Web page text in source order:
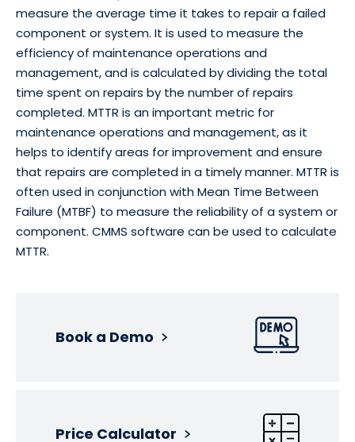
measure the average time it takes to repair a failed
component or system. It is used to measure the
efficiency of maintenance operations and
management, and is calculated by dividing the total
time spent on repairs by the number of repairs
completed. MTTR is an important metric for
maintenance operations and management, as it
helps to identify areas for improvement and ensure
that repairs are completed in a timely manner. MTTR is
often used in conjunction with Mean Time Between
Failure (MTBF) to measure the reliability of a system or
component. CMMS software can be used to calculate
MTTR.
Book a Demo
Price Calculator